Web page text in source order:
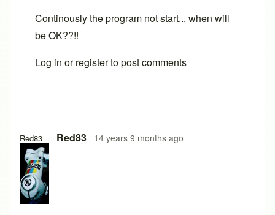
Red83 Red83 14 years 9 months ago
Continously the program not start... when will
be OK??!!
Log in orregisterto post comments